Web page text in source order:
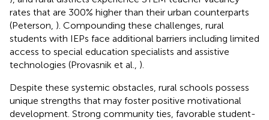
rates that are 300% higher than their urban counterparts
(Peterson, ). Compounding these challenges, rural
students with IEPs face additional barriers including limited
access to special education specialists and assistive
technologies (Provasnik et al., ).
Despite these systemic obstacles, rural schools possess
unique strengths that may foster positive motivational
development. Strong community ties, favorable student-